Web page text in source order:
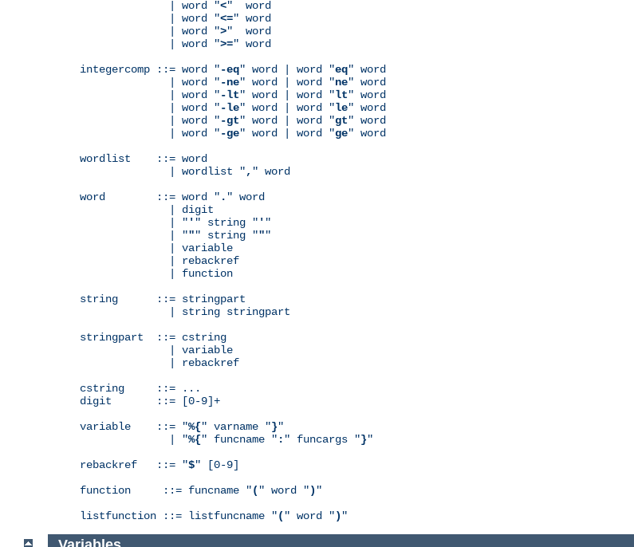
              | word "
<"  word
              | word "
<=" word
              | word "
>"  word
              | word "
>=" word
integercomp ::= word "-eq" word | word "eq" word
              | word "
-ne" word | word "ne" word
              | word "
-lt" word | word "lt" word
              | word "
-le" word | word "le" word
              | word "
-gt" word | word "gt" word
              | word "
-ge" word | word "ge" word
wordlist    ::= word
              | wordlist "
, " word
word        ::= word " . " word
              | digit
              | "
' " string " ' "
              | "
"" string """
              | variable
              | rebackref
              | function
string      ::= stringpart
              | string stringpart
stringpart  ::= cstring
              | variable
              | rebackref
cstring     ::= ...
digit       ::= [0-9]+
variable    ::= "%{" varname "}"
              | "
%{" funcname " : " funcargs "}"
rebackref   ::= "$" [0-9]
function     ::= funcname "( " word ") "
listfunction ::= listfuncname "( " word ") "